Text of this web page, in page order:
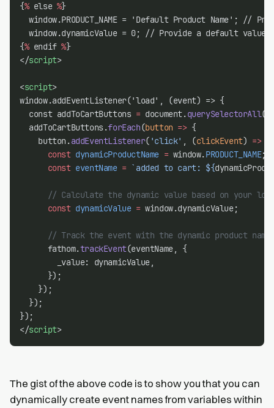
{% else %}
window.PRODUCT_NAME = 'Default Product Name'; //
  window.dynamicValue = 0; // Provide a default value
{% endif %}
</script>
<script>
window.addEventListener('load', (event) => {
  const addToCartButtons
= document.querySelectorAll(
  addToCartButtons.
forEach(button => {
    button.
addEventListener( 'click' , (clickEvent) => {
const dynamicProductName = window.PRODUCT_NAME;
const eventName = `added to cart: ${
// Calculate the dynamic value based on your
const dynamicValue = window.dynamicValue;
// Track the event with the dynamic product name
      fathom.
trackEvent(eventName, {
        _value: dynamicValue,
      });
    });
  });
});
</script>
The gist of the above code is to show you that you can
dynamically create event names from variables within